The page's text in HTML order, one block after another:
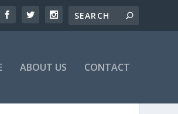
ABOUT US CONTACT